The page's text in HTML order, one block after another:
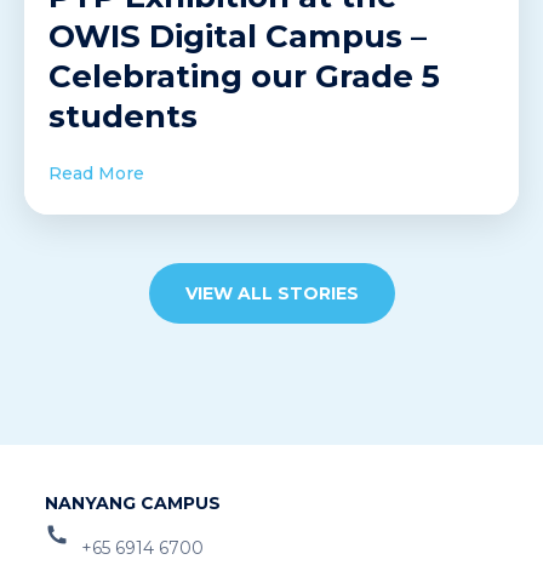
OWIS Digital Campus –
Celebrating our Grade 5
students
Read More
VIEW ALL STORIES
NANYANG CAMPUS
+65 6914 6700